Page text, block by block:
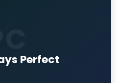
Perfect